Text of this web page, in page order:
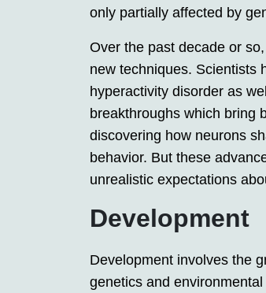
only partially affected by
Over the past decade or
new techniques. Scientists
hyperactivity disorder as
breakthroughs which bring
discovering how neurons
behavior. But these
unrealistic expectations
Development
Development involves the
genetics and